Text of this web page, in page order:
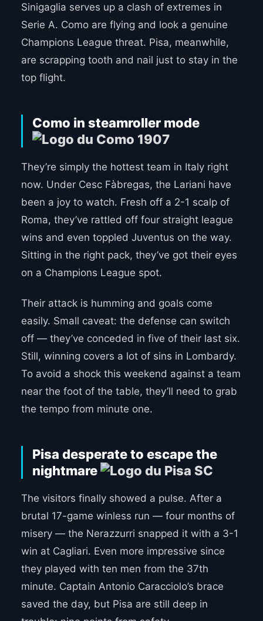
Sinigaglia serves up a clash of extremes in
Serie A. Como are flying and look a genuine
Champions League threat. Pisa, meanwhile,
are scrapping tooth and nail just to stay in the
top flight.
Como in steamroller mode
They’re simply the hottest team in Italy right
now. Under Cesc Fàbregas, the Lariani have
been a joy to watch. Fresh off a 2-1 scalp of
Roma, they’ve rattled off four straight league
wins and even toppled Juventus on the way.
Sitting in the right pack, they’ve got their eyes
on a Champions League spot.
Their attack is humming and goals come
easily. Small caveat: the defense can switch
off — they’ve conceded in five of their last six.
Still, winning covers a lot of sins in Lombardy.
To avoid a shock this weekend against a team
near the foot of the table, they’ll need to grab
the tempo from minute one.
Pisa desperate to escape the
nightmare
The visitors finally showed a pulse. After a
brutal 17-game winless run — four months of
misery — the Nerazzurri snapped it with a 3-1
win at Cagliari. Even more impressive since
they played with ten men from the 37th
minute. Captain Antonio Caracciolo’s brace
saved the day, but Pisa are still deep in